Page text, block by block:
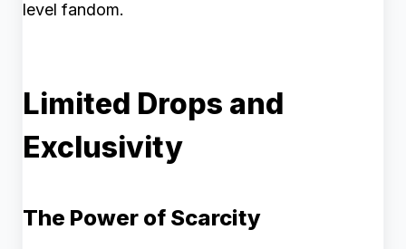
level fandom.
Limited Drops and
Exclusivity
The Power of Scarcity